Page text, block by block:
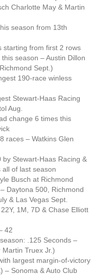
Charlotte May & Martin
season from 13th
starting from first 2 rows
season – Austin Dillon
Sept.)
190-race winless
Stewart-Haas Racing
Aug.
change 6 times this
races – Watkins Glen
Stewart-Haas Racing &
all of last season
Busch at Richmond
Daytona 500, Richmond
& Las Vegas Sept.
1M, 7D & Chase Elliott
42
.125 Seconds –
Truex Jr.)
largest margin-of-victory
– Sonoma & Auto Club